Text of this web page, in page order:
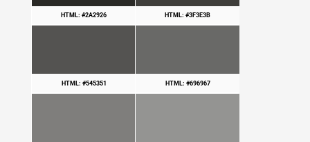
HTML: #2A2926 HTML: #3F3E3B
HTML: #545351 HTML: #696967